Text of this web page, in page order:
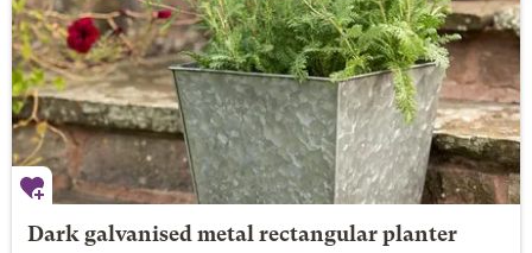
Dark galvanised metal rectangular planter